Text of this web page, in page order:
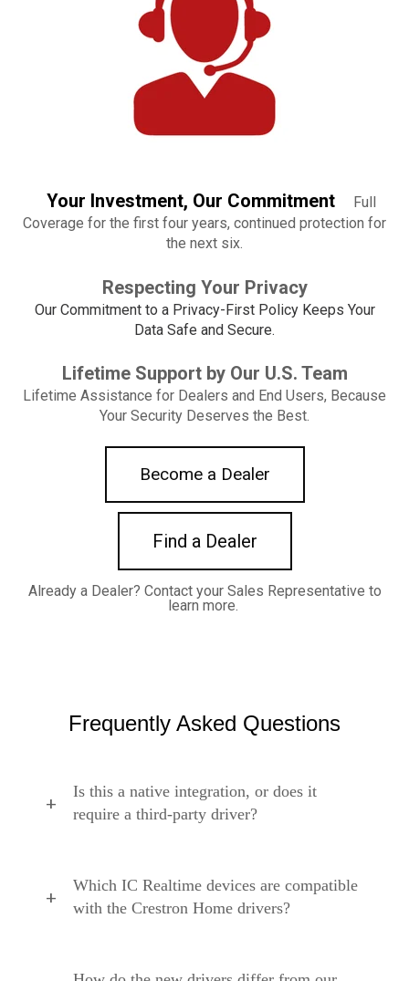
Your Investment, Our Commitment
Full
Coverage for the first four years, continued protection for
the next six.
Respecting Your Privacy
Our Commitment to a Privacy-First Policy Keeps Your
Data Safe and Secure.
Lifetime Support by Our U.S. Team
Lifetime Assistance for Dealers and End Users, Because
Your Security Deserves the Best.
Become a Dealer
Find a Dealer
Already a Dealer? Contact your Sales Representative to
learn more.
Frequently Asked Questions
Is this a native integration, or does it
require a third-party driver?
Which IC Realtime devices are compatible
with the Crestron Home drivers?